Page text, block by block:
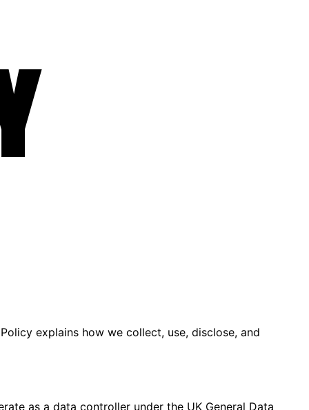
explains how we collect, use, disclose, and
as a data controller under the UK General Data